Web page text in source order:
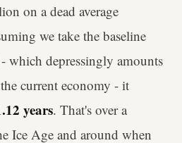
on a dead average
we take the baseline
depressingly amounts
current economy - it
years. That's over a
Ice Age and around when